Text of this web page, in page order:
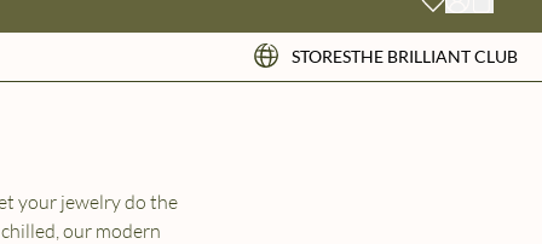
STORESTHE BRILLIANT CLUB
your jewelry do the
our modern